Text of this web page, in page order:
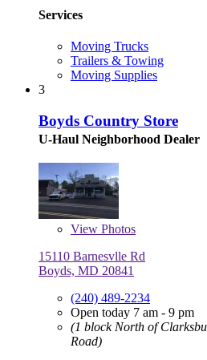
Services
Moving Trucks
Trailers & Towing
Moving Supplies
3
Boyds Country Store
U-Haul Neighborhood Dealer
View Photos
15110 Barnesvlle Rd
Boyds, MD 20841
(240) 489-2234
Open today 7 am - 9 pm
(1 block North of
Road)